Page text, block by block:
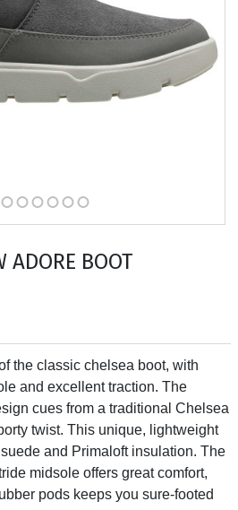
ADORE BOOT
the classic chelsea boot, with
and excellent traction. The
cues from a traditional Chelsea
twist. This unique, lightweight
and Primaloft insulation. The
midsole offers great comfort,
pods keeps you sure-footed